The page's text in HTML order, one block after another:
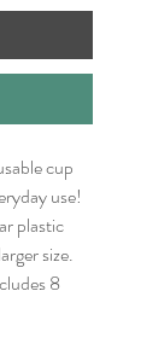
cup
use!
plastic
size.
8